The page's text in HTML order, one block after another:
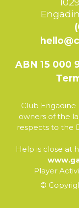
ABN 15 000
Club
owners of the
respects to the
Help is close at
Player
©